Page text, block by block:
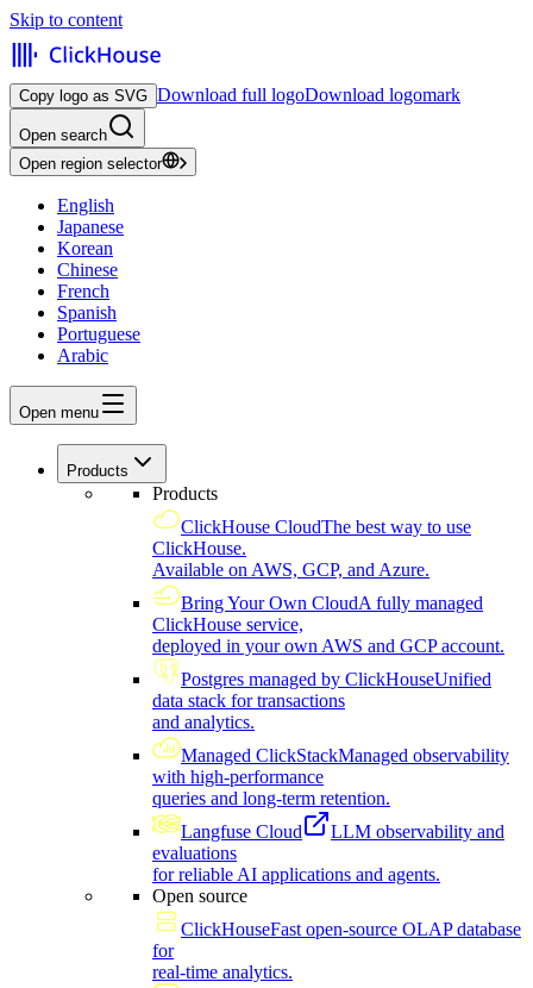
Skip to content
Copy logo as SVG Download full logoDownload logomark
Open search
Open region selector
English
Japanese
Korean
Chinese
French
Spanish
Portuguese
Arabic
Open menu
Products
Products
ClickHouse CloudThe best way to use
ClickHouse.
Available on AWS, GCP, and Azure.
Bring Your Own CloudA fully managed
ClickHouse service,
deployed in your own AWS and GCP account.
Postgres managed by ClickHouseUnified
data stack for transactions
and analytics.
Managed ClickStackManaged observability
with high-performance
queries and long-term retention.
Langfuse Cloud
LLM observability and
evaluations
for reliable AI applications and agents.
Open source
ClickHouseFast open-source OLAP database
for
real-time analytics.